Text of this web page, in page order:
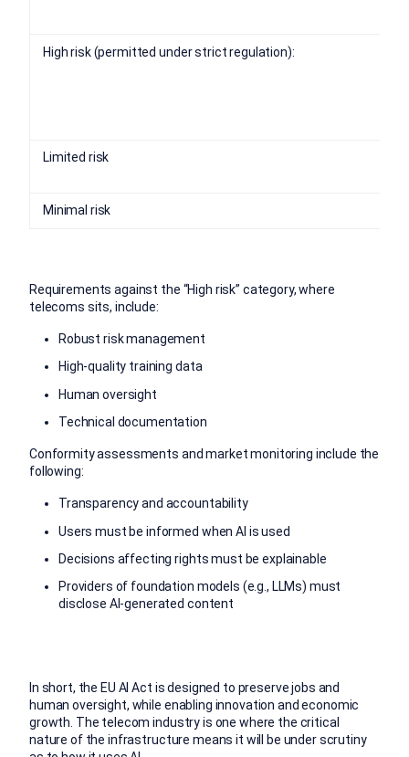
High risk (permitted under strict regulation):
Limited risk
Minimal risk
Requirements against the “High risk” category, where
telecoms sits, include:
Robust risk management
High-quality training data
Human oversight
Technical documentation
Conformity assessments and market monitoring include the
following:
Transparency and accountability
Users must be informed when AI is used
Decisions affecting rights must be explainable
Providers of foundation models (e.g., LLMs) must
disclose AI-generated content
In short, the EU AI Act is designed to preserve jobs and
human oversight, while enabling innovation and economic
growth. The telecom industry is one where the critical
nature of the infrastructure means it will be under scrutiny